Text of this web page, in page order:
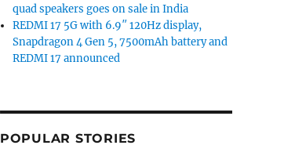
quad speakers goes on sale in India
REDMI 17 5G with 6.9″ 120Hz display,
Snapdragon 4 Gen 5, 7500mAh battery and
REDMI 17 announced
POPULAR STORIES